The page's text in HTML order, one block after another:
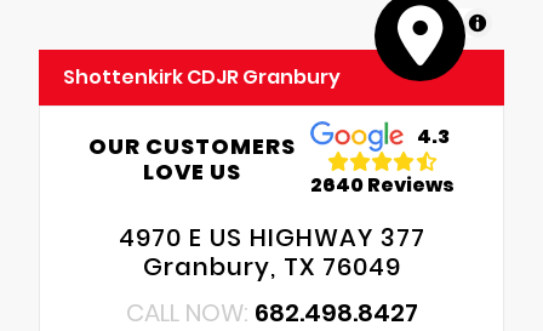
MapLibre
Shottenkirk CDJR Granbury
OUR CUSTOMERS
LOVE US
4.3
2640 Reviews
4970 E US HIGHWAY 377
Granbury, TX 76049
CALL NOW: 682.498.8427